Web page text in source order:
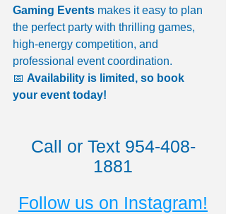
Gaming Events makes it easy to plan
the perfect party with thrilling games,
high-energy competition, and
professional event coordination.
📅 Availability is limited, so book
your event today!
Call or Text 954-408-
1881
Follow us on Instagram!